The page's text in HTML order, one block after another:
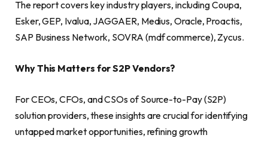
The report covers key industry players, including Coupa,
Esker, GEP, Ivalua, JAGGAER, Medius, Oracle, Proactis,
SAP Business Network, SOVRA (mdf commerce), Zycus.
Why This Matters for S2P Vendors?
For CEOs, CFOs, and CSOs of Source-to-Pay (S2P)
solution providers, these insights are crucial for identifying
untapped market opportunities, refining growth